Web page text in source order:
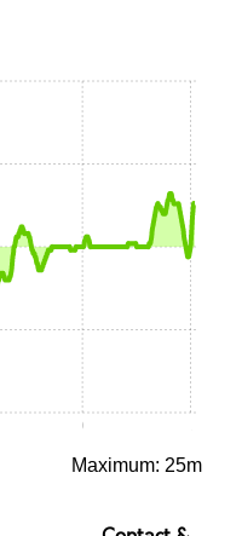
0:45
Maximum: 25m